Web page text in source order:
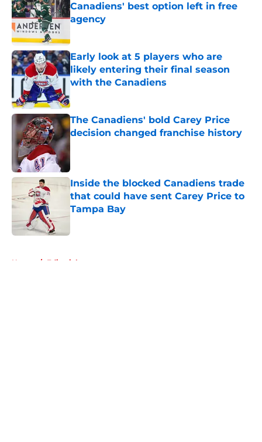
Canadiens' best option left in free
agency
Early look at 5 players who are
likely entering their final season
with the Canadiens
The Canadiens' bold Carey Price
decision changed franchise history
Published by on Invalid Date
Inside the blocked Canadiens trade
that could have sent Carey Price to
Tampa Bay
Home / Editorials